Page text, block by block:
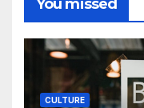
You missed
CULTURE